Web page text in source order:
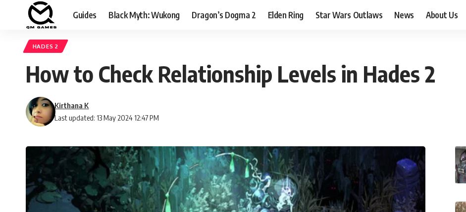
Guides Black Myth: Wukong Dragon’s Dogma 2 Elden Ring Star Wars Outlaws News About Us
HADES 2
How to Check Relationship Levels in Hades 2
Last updated: 13 May 2024 12:47 PM
Kirthana K